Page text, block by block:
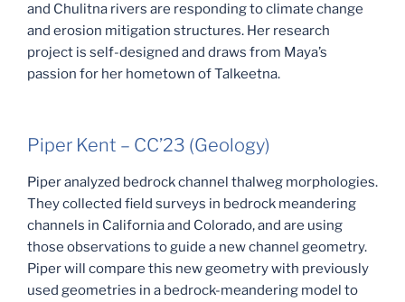
and Chulitna rivers are responding to climate change
and erosion mitigation structures. Her research
project is self-designed and draws from Maya’s
passion for her hometown of Talkeetna.
Piper Kent – CC’23 (Geology)
Piper analyzed bedrock channel thalweg morphologies.
They collected field surveys in bedrock meandering
channels in California and Colorado, and are using
those observations to guide a new channel geometry.
Piper will compare this new geometry with previously
used geometries in a bedrock-meandering model to